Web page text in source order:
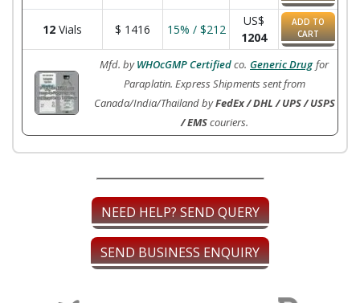
12 Vials $ 1416 15% / $212
US$
1204
ADD TO
CART
Mfd. byWHOcGMP Certifiedco. Generic Drug for
Paraplatin. Express Shipments sent from
Canada/India/Thailand byFedEx / DHL / UPS / USPS
/ EMScouriers.
NEED HELP? SEND QUERY
SEND BUSINESS ENQUIRY